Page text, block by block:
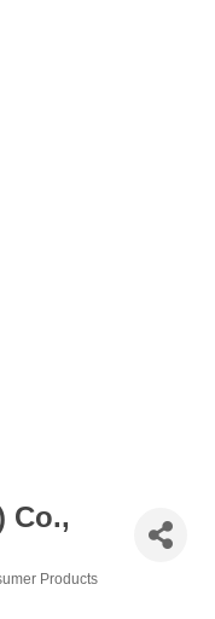
Co.,
Products